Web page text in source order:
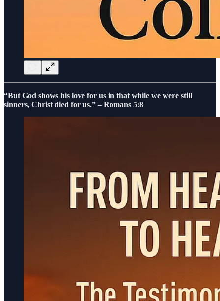
“But God shows his love for us in that while we were still
sinners, Christ died for us.” – Romans 5:8